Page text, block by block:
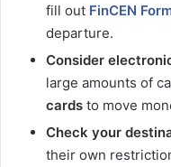
fill out FinCEN
departure.
Consider
large amounts of
cards to move
Check your
their own